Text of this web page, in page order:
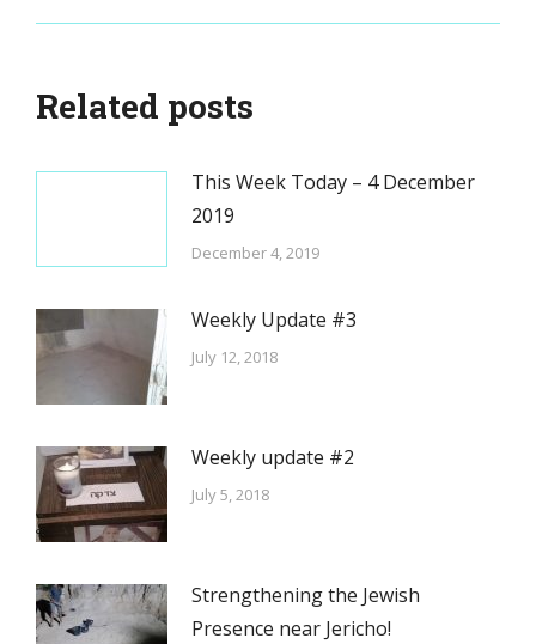
Related posts
This Week Today – 4 December
2019
December 4, 2019
Weekly Update #3
July 12, 2018
Weekly update #2
July 5, 2018
Strengthening the Jewish
Presence near Jericho!